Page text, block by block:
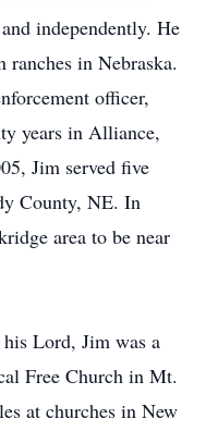
independently. He
in Nebraska.
officer,
years in Alliance,
Jim served five
County, NE. In
area to be near
Lord, Jim was a
Free Church in Mt.
at churches in New